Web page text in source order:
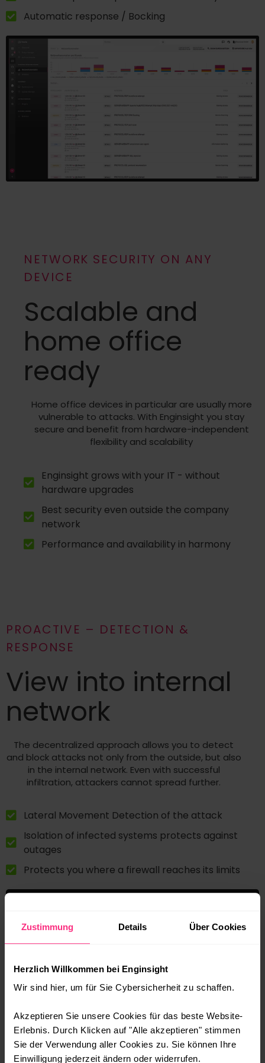
Zustimmung Details Über Cookies
Herzlich Willkommen bei Enginsight
Wir sind hier, um für Sie Cybersicherheit zu schaffen.
Akzeptieren Sie unsere Cookies für das beste Website-
Erlebnis. Durch Klicken auf "Alle akzeptieren" stimmen
Sie der Verwendung aller Cookies zu. Sie können Ihre
Einwilligung jederzeit ändern oder widerrufen.
Automatic response / Bocking
NETWORK SECURITY ON ANY
DEVICE
Scalable and
home office
ready
Home office devices in particular are usually more
vulnerable to attacks. With Enginsight you stay
secure and benefit from hardware-independent
flexibility and scalability
Enginsight grows with your IT - without
hardware upgrades
Best security even outside the company
network
Performance and availability in harmony
PROACTIVE – DETECTION &
RESPONSE
View into internal
network
The decentralized approach allows you to detect
and block attacks not only from the outside, but also
in the internal network. Even with successful
infiltration, attackers cannot spread further.
Lateral Movement Detection of the attack
Isolation of infected systems protects against
outages
Protects you where a firewall reaches its limits